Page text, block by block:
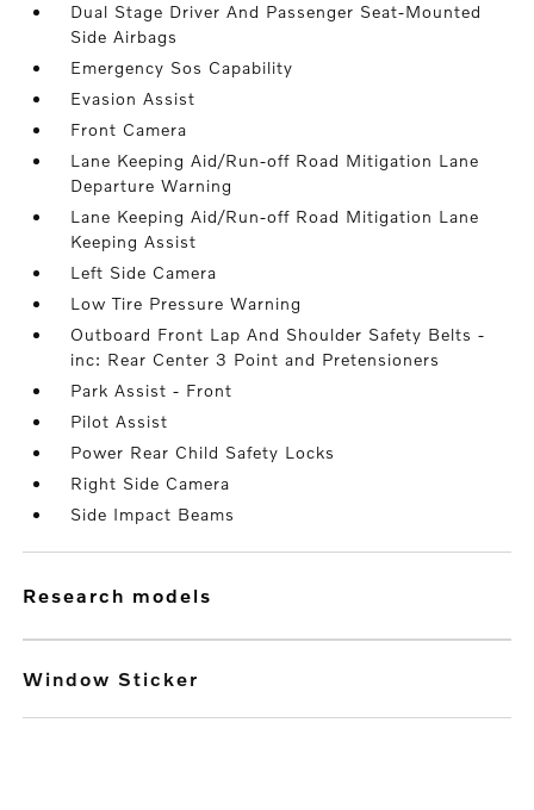
Dual Stage Driver And Passenger Seat-Mounted
Side Airbags
Emergency Sos Capability
Evasion Assist
Front Camera
Lane Keeping Aid/Run-off Road Mitigation Lane
Departure Warning
Lane Keeping Aid/Run-off Road Mitigation Lane
Keeping Assist
Left Side Camera
Low Tire Pressure Warning
Outboard Front Lap And Shoulder Safety Belts -
inc: Rear Center 3 Point and Pretensioners
Park Assist - Front
Pilot Assist
Power Rear Child Safety Locks
Right Side Camera
Side Impact Beams
research models
Window Sticker